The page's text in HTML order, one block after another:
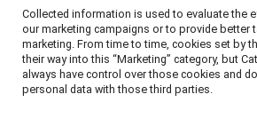
Collected information is used to evaluate the
our marketing campaigns or to provide better
marketing. From time to time, cookies set by
their way into this “Marketing” category, but
always have control over those cookies and
personal data with those third parties.